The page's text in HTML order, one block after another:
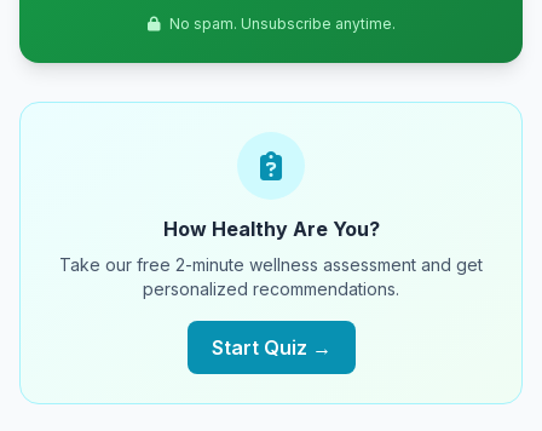
No spam. Unsubscribe anytime.
How Healthy Are You?
Take our free 2-minute wellness assessment and get
personalized recommendations.
Start Quiz →